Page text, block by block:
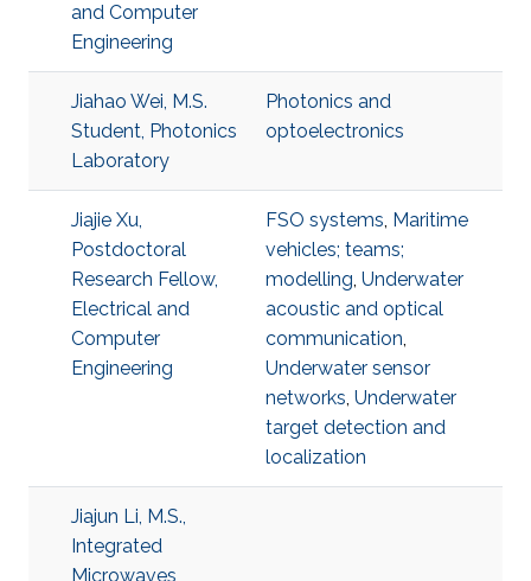
and Computer
Engineering
Jiahao Wei, M.S.
Student, Photonics
Laboratory
Photonics and
optoelectronics
Jiajie Xu,
Postdoctoral
Research Fellow,
Electrical and
Computer
Engineering
FSO systems, Maritime
vehicles; teams;
modelling, Underwater
acoustic and optical
communication,
Underwater sensor
networks, Underwater
target detection and
localization
Jiajun Li, M.S.,
Integrated
Microwaves